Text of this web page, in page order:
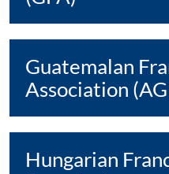
Guatemalan
Association
Hungarian